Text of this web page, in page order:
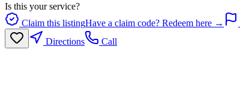
Is this your service?
Claim this listingHave a claim code? Redeem here →
Directions
Call